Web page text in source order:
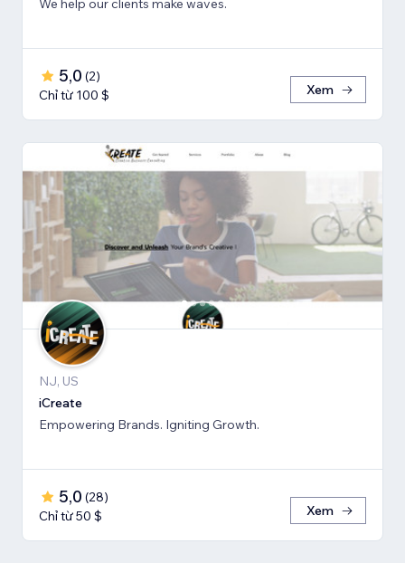
We help our clients make waves.
5,0 (2)
Chỉ từ 100 $
Xem
NJ, US
iCreate
Empowering Brands. Igniting Growth.
5,0 (28)
Chỉ từ 50 $
Xem